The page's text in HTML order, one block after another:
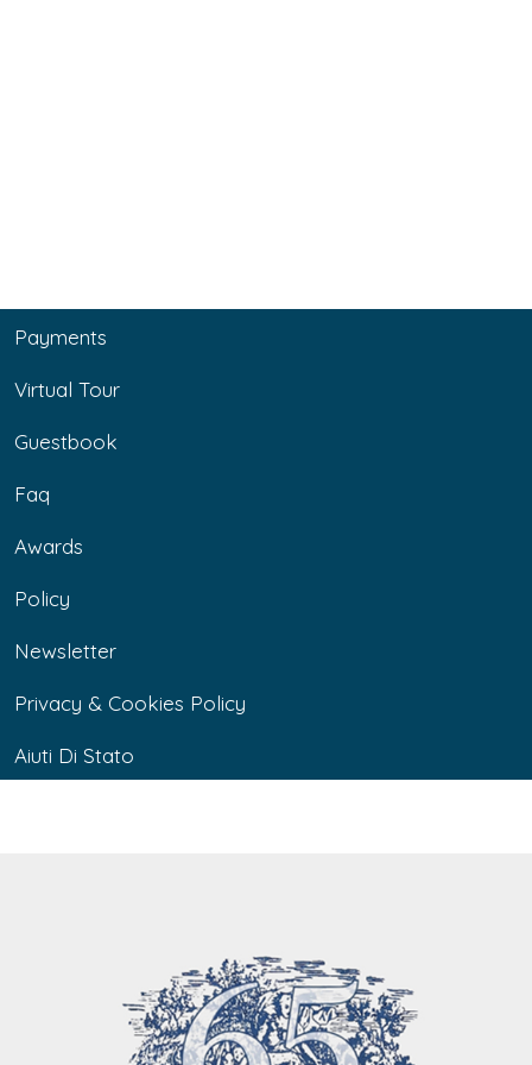
Payments
Virtual Tour
Guestbook
Faq
Awards
Policy
Newsletter
Privacy & Cookies Policy
Aiuti Di Stato